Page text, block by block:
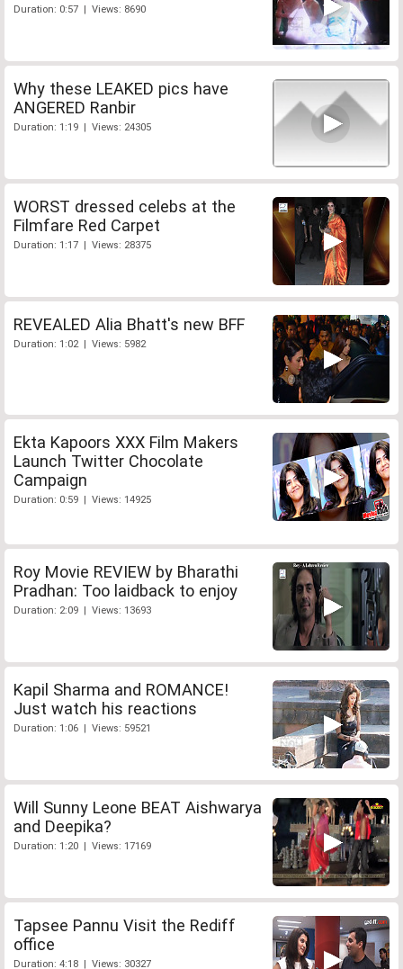
Duration: 0:57 | Views: 8690
Why these LEAKED pics have
ANGERED Ranbir
Duration: 1:19 | Views: 24305
WORST dressed celebs at the
Filmfare Red Carpet
Duration: 1:17 | Views: 28375
REVEALED Alia Bhatt's new BFF
Duration: 1:02 | Views: 5982
Ekta Kapoors XXX Film Makers
Launch Twitter Chocolate
Campaign
Duration: 0:59 | Views: 14925
Roy Movie REVIEW by Bharathi
Pradhan: Too laidback to enjoy
Duration: 2:09 | Views: 13693
Kapil Sharma and ROMANCE!
Just watch his reactions
Duration: 1:06 | Views: 59521
Will Sunny Leone BEAT Aishwarya
and Deepika?
Duration: 1:20 | Views: 17169
Tapsee Pannu Visit the Rediff
office
Duration: 4:18 | Views: 30327